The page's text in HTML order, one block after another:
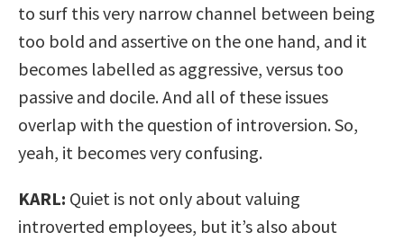
to surf this very narrow channel between being
too bold and assertive on the one hand, and it
becomes labelled as aggressive, versus too
passive and docile. And all of these issues
overlap with the question of introversion. So,
yeah, it becomes very confusing.
KARL: Quiet is not only about valuing
introverted employees, but it’s also about